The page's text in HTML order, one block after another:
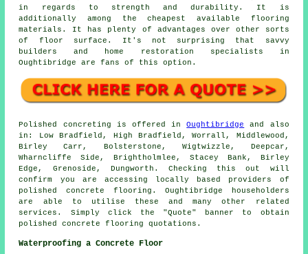
in regards to strength and durability. It is
additionally among the cheapest available flooring
materials. It has plenty of advantages over other sorts
of floor surface. It's not surprising that savvy
builders and home restoration specialists in
Oughtibridge are fans of this option.
Polished concreting is offered inOughtibridge
and also
in: Low Bradfield, High Bradfield, Worrall, Middlewood,
Birley Carr, Bolsterstone, Wigtwizzle, Deepcar,
Wharncliffe Side, Brightholmlee, Stacey Bank, Birley
Edge, Grenoside, Dungworth. Checking this out will
confirm you are accessing locally based providers of
polished concrete flooring. Oughtibridge householders
are able to utilise these and many other related
services. Simply click the "Quote" banner to obtain
polished concrete flooring quotations.
Waterproofing a Concrete Floor